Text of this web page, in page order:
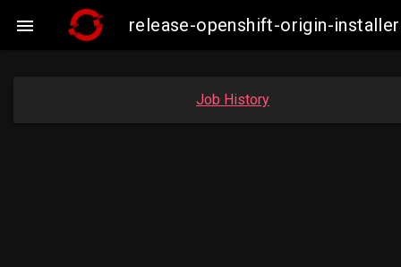
 release-openshift-origin-
Job History